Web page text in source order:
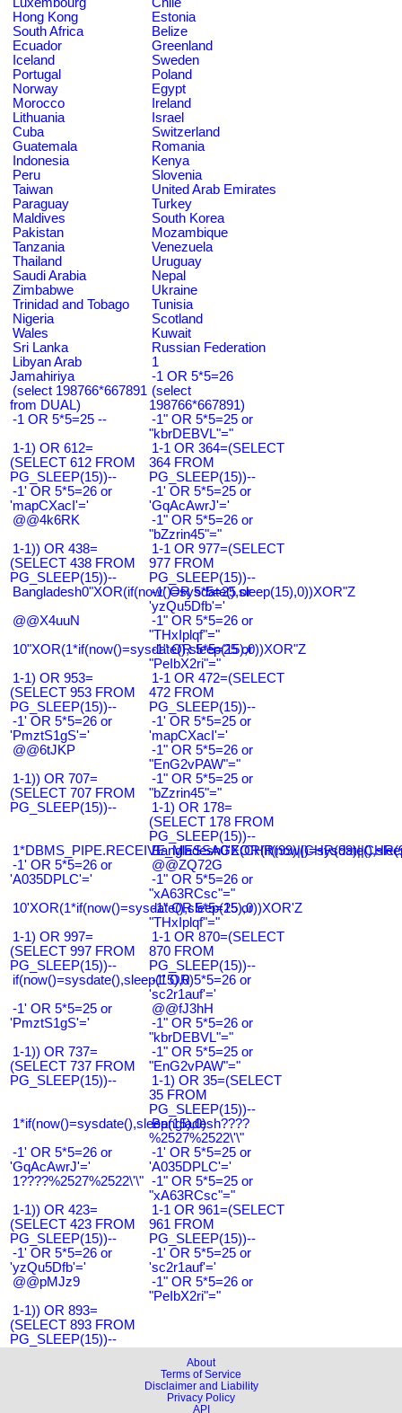
Hong Kong
Estonia
South Africa
Belize
Ecuador
Greenland
Iceland
Sweden
Portugal
Poland
Norway
Egypt
Morocco
Ireland
Lithuania
Israel
Cuba
Switzerland
Guatemala
Romania
Indonesia
Kenya
Peru
Slovenia
Taiwan
United Arab Emirates
Paraguay
Turkey
Maldives
South Korea
Pakistan
Mozambique
Tanzania
Venezuela
Thailand
Uruguay
Saudi Arabia
Nepal
Zimbabwe
Ukraine
Trinidad and Tobago
Tunisia
Nigeria
Scotland
Wales
Kuwait
Sri Lanka
Russian Federation
Libyan Arab
Jamahiriya
1
-1 OR 5*5=26
(select 198766*667891
from DUAL)
(select
198766*667891)
-1 OR 5*5=25 --
-1" OR 5*5=25 or
"kbrDEBVL"="
1-1) OR 612=
(SELECT 612 FROM
PG_SLEEP(15))--
1-1 OR 364=(SELECT
364 FROM
PG_SLEEP(15))--
-1' OR 5*5=26 or
'mapCXacI'='
-1' OR 5*5=25 or
'GqAcAwrJ'='
@@4k6RK
-1" OR 5*5=26 or
"bZzrin45"="
1-1)) OR 438=
(SELECT 438 FROM
PG_SLEEP(15))--
1-1 OR 977=(SELECT
977 FROM
PG_SLEEP(15))--
Bangladesh0"XOR(if(now()=sysdate(),sleep(15),0))XOR"Z
-1' OR 5*5=25 or
'yzQu5Dfb'='
@@X4uuN
-1" OR 5*5=26 or
"THxIplqf"="
10"XOR(1*if(now()=sysdate(),sleep(15),0))XOR"Z
-1" OR 5*5=25 or
"PeIbX2ri"="
1-1) OR 953=
(SELECT 953 FROM
PG_SLEEP(15))--
1-1 OR 472=(SELECT
472 FROM
PG_SLEEP(15))--
-1' OR 5*5=26 or
'PmztS1gS'='
-1' OR 5*5=25 or
'mapCXacI'='
@@6tJKP
-1" OR 5*5=26 or
"EnG2vPAW"="
1-1)) OR 707=
(SELECT 707 FROM
PG_SLEEP(15))--
-1" OR 5*5=25 or
"bZzrin45"="
1-1) OR 178=
(SELECT 178 FROM
PG_SLEEP(15))--
-1' OR 5*5=26 or
'A035DPLC'='
@@ZQ72G
-1" OR 5*5=26 or
"xA63RCsc"="
10'XOR(1*if(now()=sysdate(),sleep(15),0))XOR'Z
-1" OR 5*5=25 or
"THxIplqf"="
1-1) OR 997=
(SELECT 997 FROM
PG_SLEEP(15))--
1-1 OR 870=(SELECT
870 FROM
PG_SLEEP(15))--
if(now()=sysdate(),sleep(15),0)-1' OR 5*5=26 or
'sc2r1auf'='
-1' OR 5*5=25 or
'PmztS1gS'='
@@fJ3hH
-1" OR 5*5=26 or
"kbrDEBVL"="
1-1)) OR 737=
(SELECT 737 FROM
PG_SLEEP(15))--
-1" OR 5*5=25 or
"EnG2vPAW"="
1-1) OR 35=(SELECT
35 FROM
PG_SLEEP(15))--
1*if(now()=sysdate(),sleep(15),0)
Bangladesh????
%2527%2522\'\"
-1' OR 5*5=26 or
'GqAcAwrJ'='
-1' OR 5*5=25 or
'A035DPLC'='
1????%2527%2522\'\" -1" OR 5*5=25 or
"xA63RCsc"="
1-1)) OR 423=
(SELECT 423 FROM
PG_SLEEP(15))--
1-1 OR 961=(SELECT
961 FROM
PG_SLEEP(15))--
-1' OR 5*5=26 or
'yzQu5Dfb'='
-1' OR 5*5=25 or
'sc2r1auf'='
@@pMJz9
-1" OR 5*5=26 or
"PeIbX2ri"="
1-1)) OR 893=
(SELECT 893 FROM
PG_SLEEP(15))--
About
Terms of Service
Disclaimer and Liability
Privacy Policy
API